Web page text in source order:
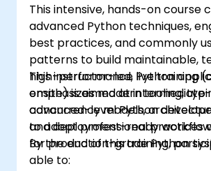
This intensive, hands-on course
advanced Python techniques,
best practices, and commonly
patterns to build maintainable,
high-performance Python
emphasizes modern tooling,
concurrency models,
and deployment-ready
This instructor-led, live training
onsite) is aimed at
advanced-level Python
to adopt professional practices
for production-grade Python
By the end of this training,
able to: